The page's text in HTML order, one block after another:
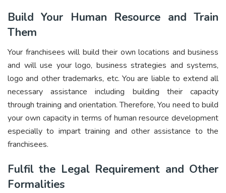
Build Your Human Resource and Train
Them
Your franchisees will build their own locations and business
and will use your logo, business strategies and systems,
logo and other trademarks, etc. You are liable to extend all
necessary assistance including building their capacity
through training and orientation. Therefore, You need to build
your own capacity in terms of human resource development
especially to impart training and other assistance to the
franchisees.
Fulfil the Legal Requirement and Other
Formalities